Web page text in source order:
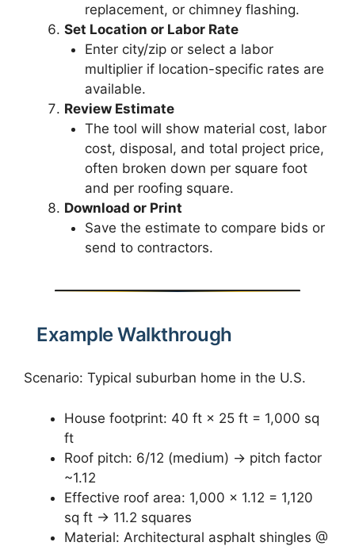
replacement, or chimney flashing.
Set Location or Labor Rate
Enter city/zip or select a labor
multiplier if location-specific rates are
available.
Review Estimate
The tool will show material cost, labor
cost, disposal, and total project price,
often broken down per square foot
and per roofing square.
Download or Print
Save the estimate to compare bids or
send to contractors.
Example Walkthrough
Scenario: Typical suburban home in the U.S.
House footprint: 40 ft × 25 ft = 1,000 sq
ft
Roof pitch: 6/12 (medium) → pitch factor
~1.12
Effective roof area: 1,000 × 1.12 = 1,120
sq ft → 11.2 squares
Material: Architectural asphalt shingles @